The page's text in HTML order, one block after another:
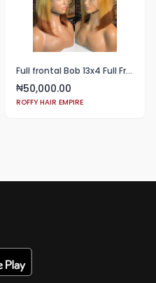
Full frontal Bob 13x4 Full Frontal T4/27/4
₦50,000.00
ROFFY HAIR EMPIRE